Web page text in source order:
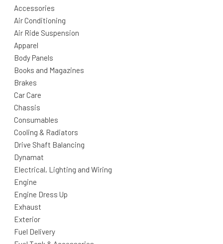
Accessories
Air Conditioning
Air Ride Suspension
Apparel
Body Panels
Books and Magazines
Brakes
Car Care
Chassis
Consumables
Cooling & Radiators
Drive Shaft Balancing
Dynamat
Electrical, Lighting and Wiring
Engine
Engine Dress Up
Exhaust
Exterior
Fuel Delivery